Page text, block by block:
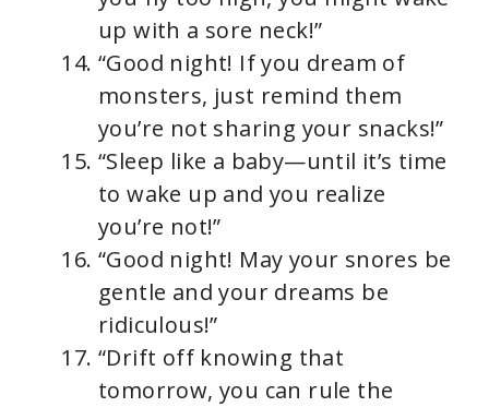
up with a sore neck!”
“Good night! If you dream of
monsters, just remind them
you’re not sharing your snacks!”
“Sleep like a baby—until it’s time
to wake up and you realize
you’re not!”
“Good night! May your snores be
gentle and your dreams be
ridiculous!”
“Drift off knowing that
tomorrow, you can rule the